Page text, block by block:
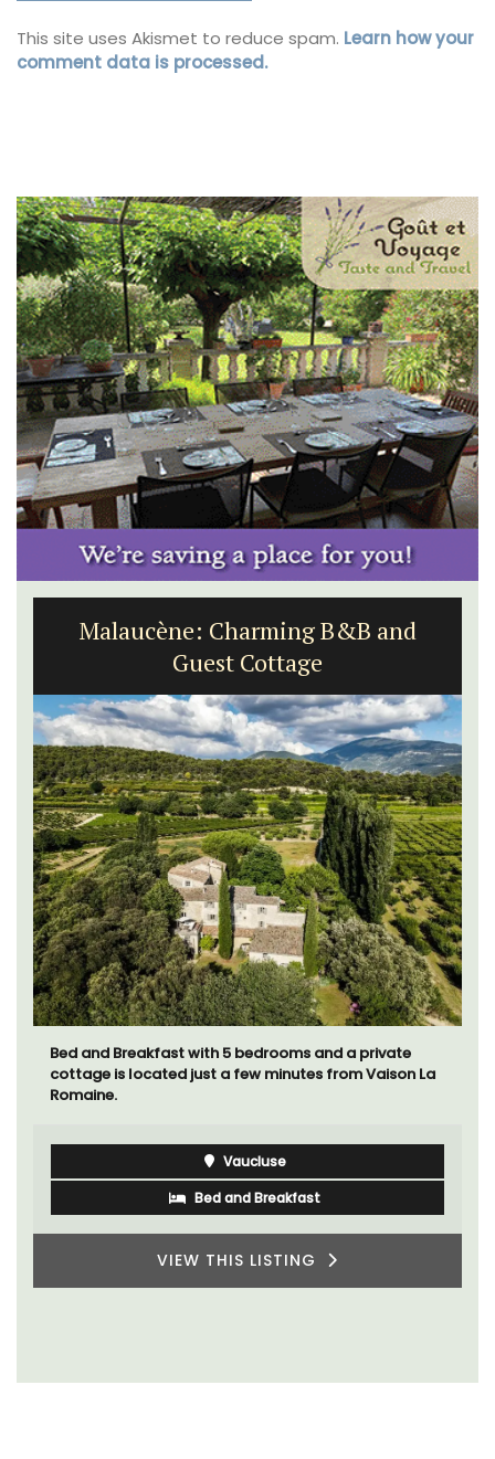
This site uses Akismet to reduce spam. Learn how your
comment data is processed.
Sablet Village House Holiday Rental
A beautiful stone house with 3 bedrooms located in
the middle of Sablet, within walking distance of the
boulangerie and more. This wine village is known for
its Côte du Rhone wines.
Vaucluse
Three Bedrooms